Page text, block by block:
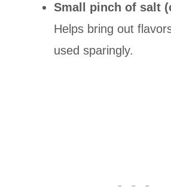
Small pinch of salt
Helps bring out
used sparingly.